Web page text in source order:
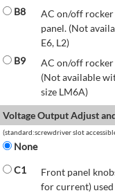
B8
AC on/off
panel. (Not
E6, L2)
B9
AC on/off
(Not available
size LM6A)
Voltage Output Adjust
(standard:screwdriver slot
None
C1
Front panel
for current)